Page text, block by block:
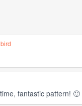
fantastic pattern! 🙂